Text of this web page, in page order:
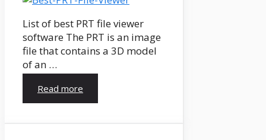
List of best PRT file viewer
software The PRT is an image
file that contains a 3D model
of an …
Read more